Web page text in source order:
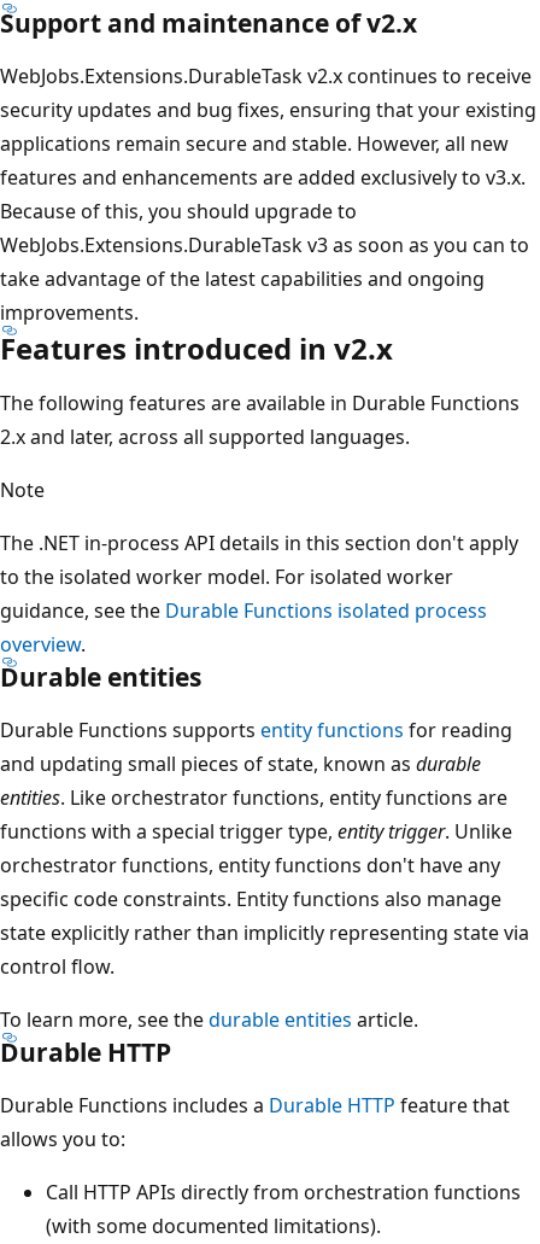
Support and maintenance of v2.x
WebJobs.Extensions.DurableTask v2.x continues to receive
security updates and bug fixes, ensuring that your existing
applications remain secure and stable. However, all new
features and enhancements are added exclusively to v3.x.
Because of this, you should upgrade to
WebJobs.Extensions.DurableTask v3 as soon as you can to
take advantage of the latest capabilities and ongoing
improvements.
Features introduced in v2.x
The following features are available in Durable Functions
2.x and later, across all supported languages.
Note
The .NET in-process API details in this section don't apply
to the isolated worker model. For isolated worker
guidance, see the Durable Functions isolated process
overview.
Durable entities
Durable Functions supports entity functions for reading
and updating small pieces of state, known as durable
entities. Like orchestrator functions, entity functions are
functions with a special trigger type, entity trigger. Unlike
orchestrator functions, entity functions don't have any
specific code constraints. Entity functions also manage
state explicitly rather than implicitly representing state via
control flow.
To learn more, see thedurable entities article.
Durable HTTP
Durable Functions includes a Durable HTTP feature that
allows you to:
Call HTTP APIs directly from orchestration functions
(with some documented limitations).